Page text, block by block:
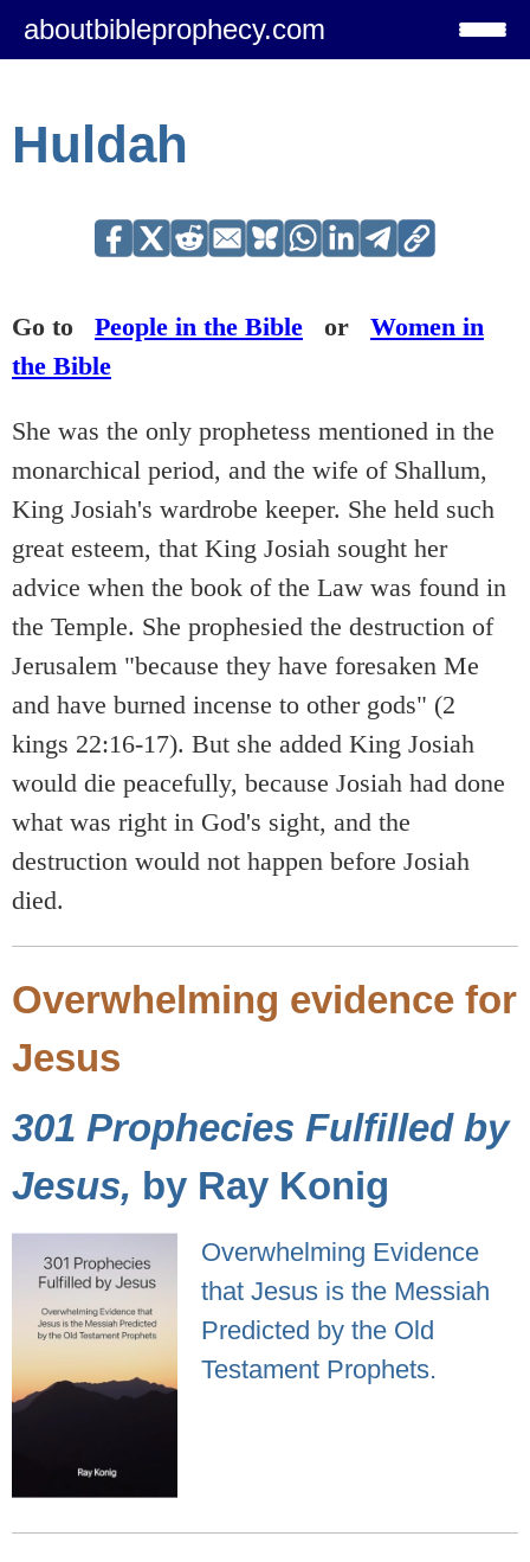
aboutbibleprophecy.com
Huldah
Go to People in the Bible or Women in
the Bible
She was the only prophetess mentioned in the
monarchical period, and the wife of Shallum,
King Josiah's wardrobe keeper. She held such
great esteem, that King Josiah sought her
advice when the book of the Law was found in
the Temple. She prophesied the destruction of
Jerusalem "because they have foresaken Me
and have burned incense to other gods" (2
kings 22:16-17). But she added King Josiah
would die peacefully, because Josiah had done
what was right in God's sight, and the
destruction would not happen before Josiah
died.
Overwhelming evidence for
Jesus
301 Prophecies Fulfilled by
Jesus, by Ray Konig
Overwhelming Evidence
that Jesus is the Messiah
Predicted by the Old
Testament Prophets.